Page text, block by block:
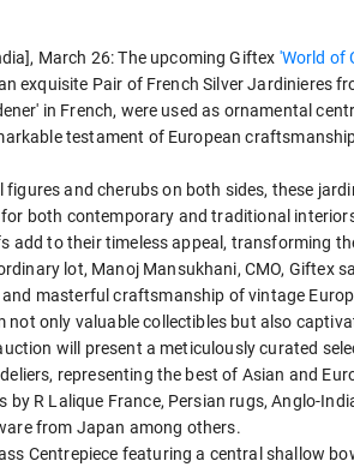
March 26: The upcoming Giftex 'World of
exquisite Pair of French Silver Jardinieres
in French, were used as ornamental
testament of European
and cherubs on both sides, these
both contemporary and traditional
add to their timeless appeal, transforming
lot, Manoj Mansukhani, CMO, Giftex
masterful craftsmanship of vintage
not only valuable collectibles but also
will present a meticulously curated
representing the best of Asian and
by R Lalique France, Persian rugs, Anglo-
from Japan among others.
Centrepiece featuring a central shallow